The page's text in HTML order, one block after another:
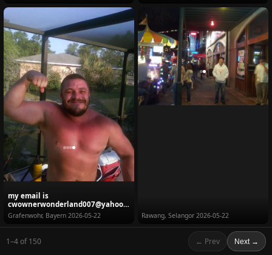
my email is
cwownerwonderland007@yahoo.
com Looking for a good women
who has ...
Grafenwohr, Bayern 2026-05-22 Rawang, Selangor 2026-05-22
1–4 of 150 ← Prev Next →